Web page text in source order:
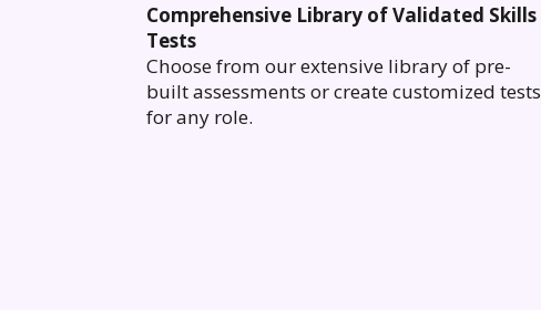
Comprehensive Library of Validated Skills
Tests
Choose from our extensive library of pre-
built assessments or create customized tests
for any role.